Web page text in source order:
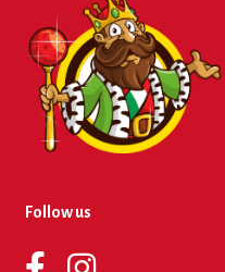
Follow us